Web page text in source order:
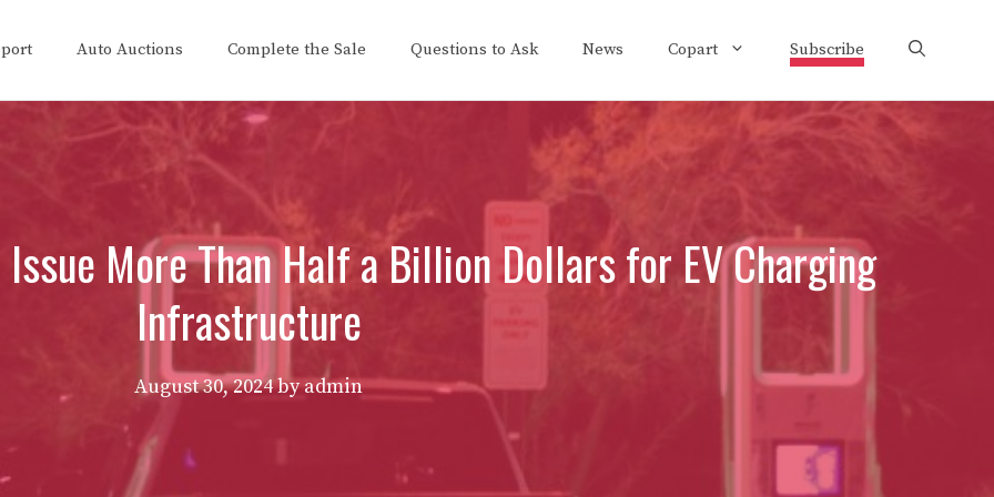
Auto Auctions Complete the Sale Questions to Ask News Copart Subscribe
More Than Half a Billion Dollars for EV Charging
Infrastructure
August 30, 2024byadmin